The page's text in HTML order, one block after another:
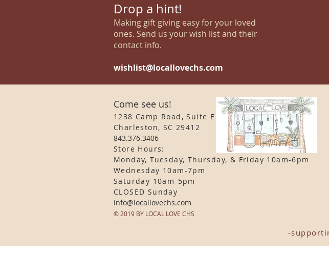
Drop a hint!
Making gift giving easy for your loved
ones. Send us your wish list and their
contact info.
wishlist@locallovechs.com
Come see us!
1238 Camp Road, Suite E
Charleston, SC 29412
843.376.3406
Store Hours:
Monday, Tuesday, Thursday, & Friday 10am-6pm
Wednesday 10am-7pm
Saturday 10am-5pm
CLOSED Sunday
info@locallovechs.com
© 2019 BY LOCAL LOVE CHS
-